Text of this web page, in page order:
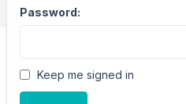
Password:
Keep me signed in